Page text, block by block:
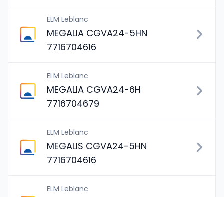
ELM Leblanc
MEGALIA CGVA24-5HN
7716704616
ELM Leblanc
MEGALIA CGVA24-6H
7716704679
ELM Leblanc
MEGALIS CGVA24-5HN
7716704616
ELM Leblanc